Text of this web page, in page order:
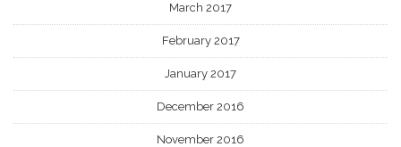
March 2017
February 2017
January 2017
December 2016
November 2016